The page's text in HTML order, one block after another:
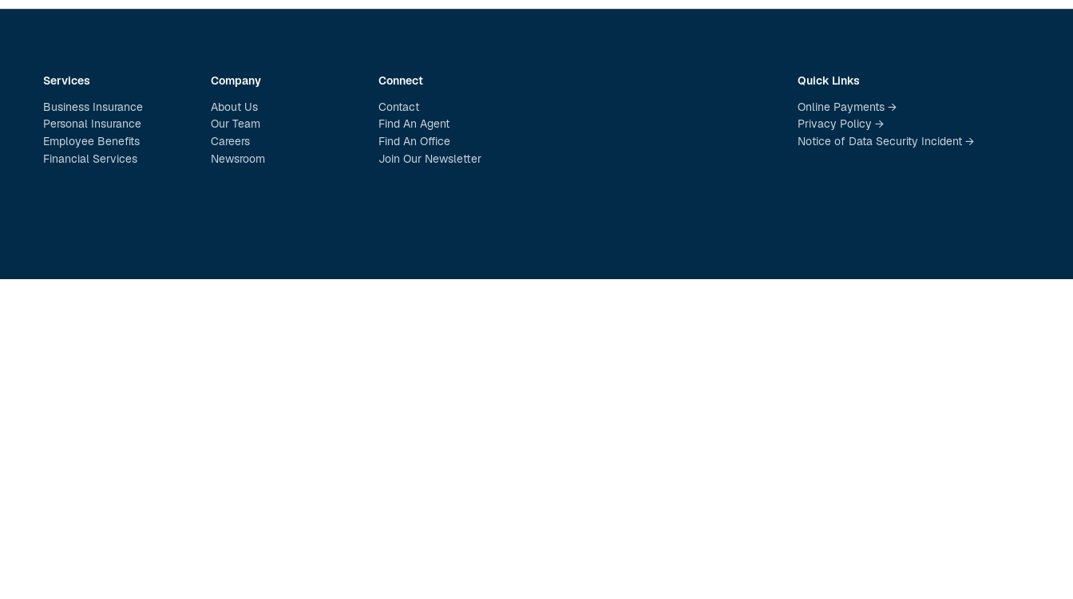
Services
Business Insurance
Personal Insurance
Employee Benefits
Financial Services
Company
About Us
Our Team
Careers
Newsroom
Connect
Contact
Find An Agent
Find An Office
Join Our Newsletter
Quick Links
Online Payments →
Privacy Policy →
Notice of Data Security Incident →